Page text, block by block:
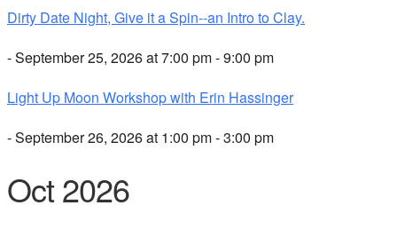
Dirty Date Night, Give it a Spin--an Intro to Clay.
- September 25, 2026 at 7:00 pm - 9:00 pm
Light Up Moon Workshop with Erin Hassinger
- September 26, 2026 at 1:00 pm - 3:00 pm
Oct 2026